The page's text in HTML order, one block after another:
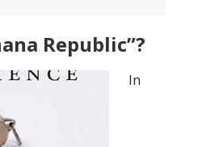
Republic”?
In